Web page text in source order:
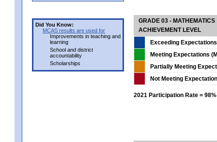
Did You Know:
MCAS results are used for
Improvements in teaching and
learning
School and district
accountability
Scholarships
GRADE 03 - MATHEMATICS
ACHIEVEMENT LEVEL
Exceeding
Meeting Expectations
Partially Meeting
Not Meeting
2021 Participation Rate = 98%